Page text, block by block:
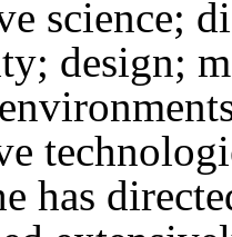
science;
design;
has